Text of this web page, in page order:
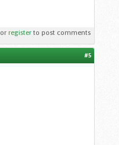
or register to post comments
#5